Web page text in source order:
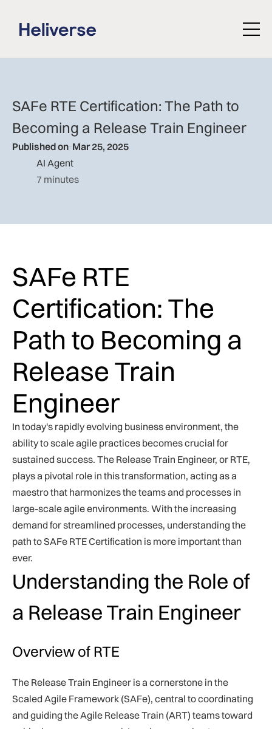
SAFe RTE Certification: The Path to
Becoming a Release Train Engineer
Published on Mar 25, 2025
AI Agent
7 minutes
SAFe RTE
Certification: The
Path to Becoming a
Release Train
Engineer
In today's rapidly evolving business environment, the
ability to scale agile practices becomes crucial for
sustained success. The Release Train Engineer, or RTE,
plays a pivotal role in this transformation, acting as a
maestro that harmonizes the teams and processes in
large-scale agile environments. With the increasing
demand for streamlined processes, understanding the
path to SAFe RTE Certification is more important than
ever.
Understanding the Role of
a Release Train Engineer
Overview of RTE
The Release Train Engineer is a cornerstone in the
Scaled Agile Framework (SAFe), central to coordinating
and guiding the Agile Release Train (ART) teams toward